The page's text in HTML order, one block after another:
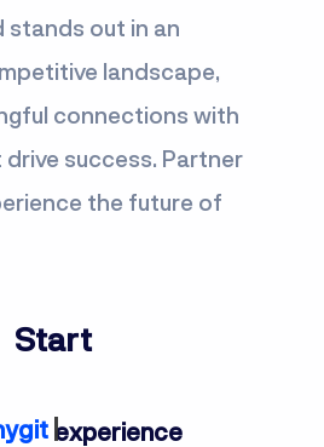
out in an
landscape,
connections with
success. Partner
the future of
Start
experience